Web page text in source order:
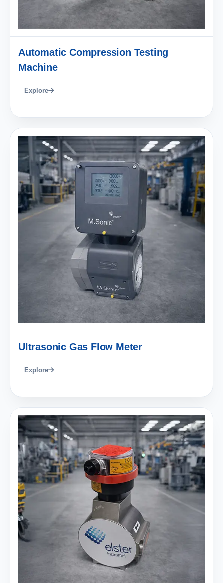
Automatic Compression Testing
Machine
Explore
Ultrasonic Gas Flow Meter
Explore